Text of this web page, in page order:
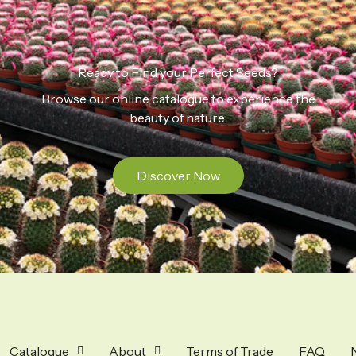
Ready to Find your Perfect Seeds?
Browse our online catalogue to experience the
beauty of nature.
Discover Now
Catalogue About Terms of Trade FAQ